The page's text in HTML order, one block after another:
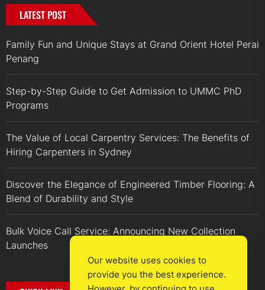
LATEST POST
Family Fun and Unique Stays at Grand Orient Hotel Perai
Penang
Step-by-Step Guide to Get Admission to UMMC PhD
Programs
The Value of Local Carpentry Services: The Benefits of
Hiring Carpenters in Sydney
Discover the Elegance of Engineered Timber Flooring: A
Blend of Durability and Style
Bulk Voice Call Service: Announcing New Collection
Launches
Our website uses cookies to
provide you the best experience.